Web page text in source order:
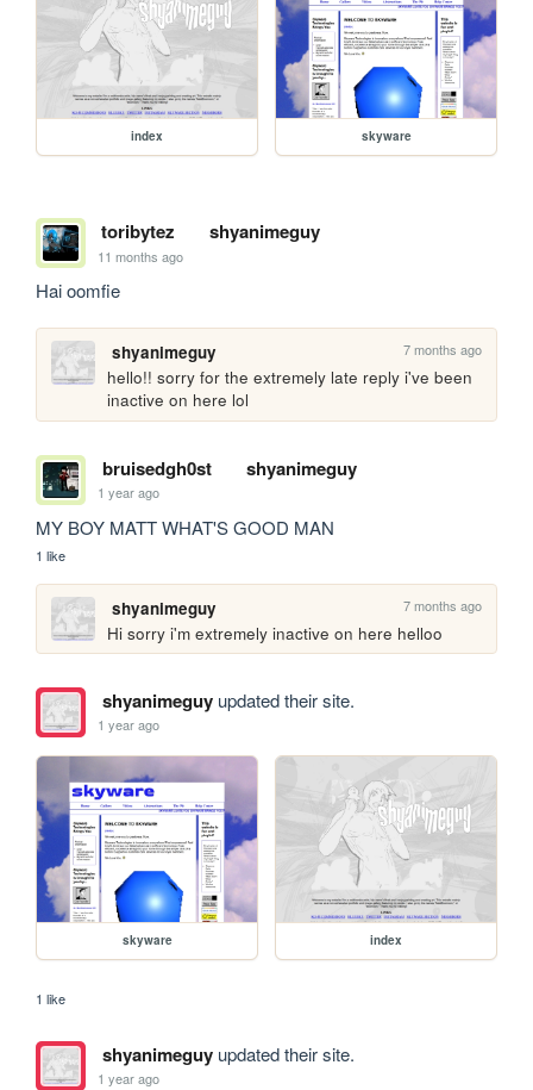
index skyware
toribytez shyanimeguy
11 months ago
Hai oomfie
shyanimeguy 7 months ago
hello!! sorry for the extremely late reply i've been
inactive on here lol
bruisedgh0st shyanimeguy
1 year ago
MY BOY MATT WHAT'S GOOD MAN
1 like
shyanimeguy 7 months ago
Hi sorry i'm extremely inactive on here helloo
shyanimeguyupdated their site.
1 year ago
skyware index
1 like
shyanimeguyupdated their site.
1 year ago